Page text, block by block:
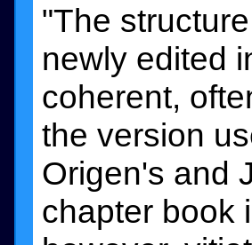
"The
newly edited
coherent,
the version
Origen's and
chapter book